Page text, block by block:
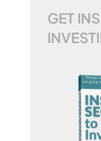
GET